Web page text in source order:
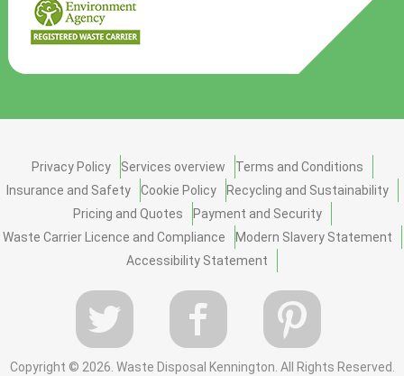
Privacy Policy Services overview
Terms and Conditions
Insurance and Safety
Cookie Policy
Recycling and Sustainability
Pricing and Quotes
Payment and Security
Waste Carrier Licence and Compliance
Modern Slavery Statement
Accessibility Statement
Copyright © 2026. Waste Disposal Kennington. All Rights Reserved.